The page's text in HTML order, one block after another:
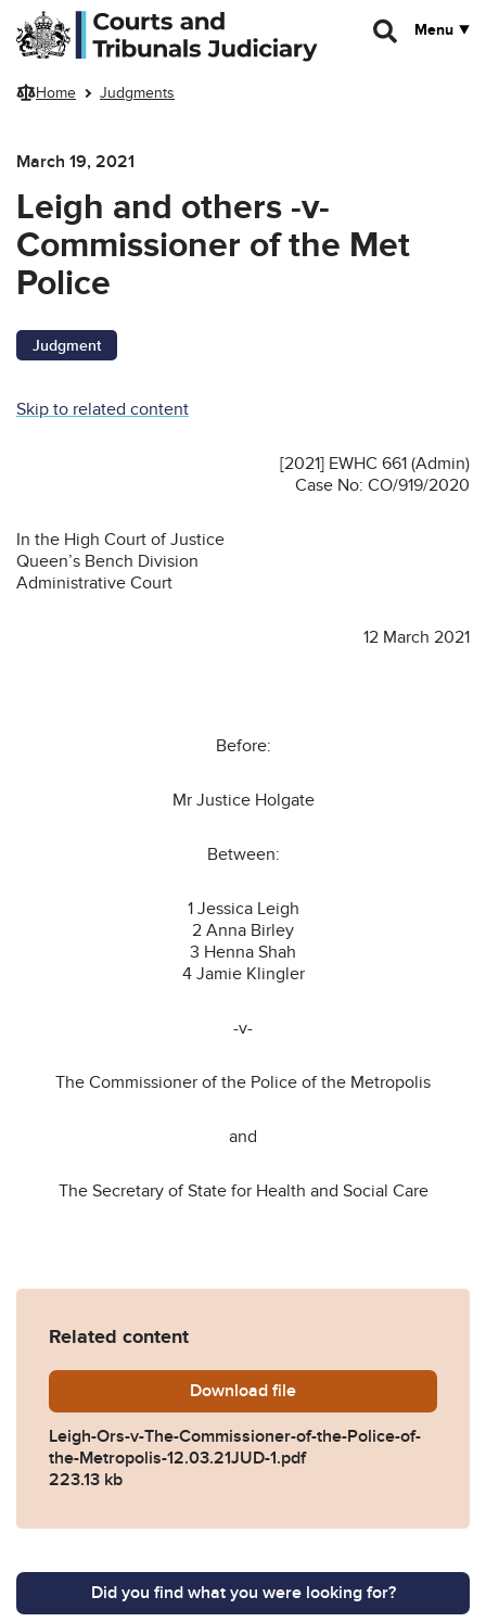
Skip to main content
Menu
Home Judgments
March 19, 2021
Leigh and others -v-
Commissioner of the Met
Police
Judgment
Skip to related content
[2021] EWHC 661 (Admin)
Case No: CO/919/2020
In the High Court of Justice
Queen’s Bench Division
Administrative Court
12 March 2021
Before:
Mr Justice Holgate
Between:
1 Jessica Leigh
2 Anna Birley
3 Henna Shah
4 Jamie Klingler
-v-
The Commissioner of the Police of the Metropolis
and
The Secretary of State for Health and Social Care
Related content
Download Leigh-Ors-v-The-
file
Leigh-Ors-v-The-Commissioner-of-the-Police-of-
the-Metropolis-12.03.21JUD-1.pdf
223.13 kb
Did you find what you were looking for?